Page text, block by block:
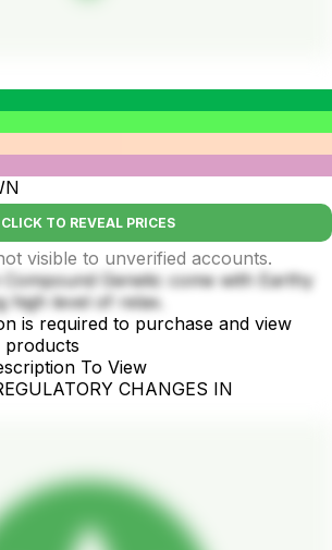
CLICK TO REVEAL PRICES
visible to unverified accounts.
Genetic come with Earthy
high level of relax.
is required to purchase and view
products
To View
CHANGES IN